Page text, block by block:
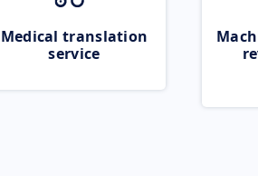
Medical translation
service